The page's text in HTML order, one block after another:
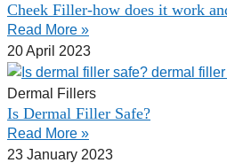
Cheek Filler-how does it work
Read More »
20 April 2023
Dermal Fillers
Is Dermal Filler Safe?
Read More »
23 January 2023